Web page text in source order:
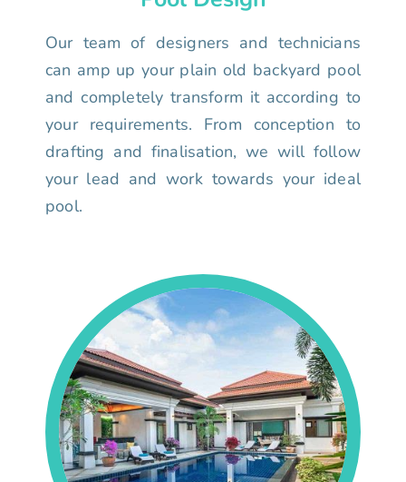
Our team of designers and technicians
can amp up your plain old backyard pool
and completely transform it according to
your requirements. From conception to
drafting and finalisation, we will follow
your lead and work towards your ideal
pool.